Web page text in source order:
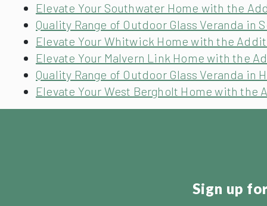
Elevate Your Southwater Home with the
Quality Range of Outdoor Glass Veranda in
Elevate Your Whitwick Home with the
Elevate Your Malvern Link Home with the
Quality Range of Outdoor Glass Veranda in
Elevate Your West Bergholt Home with the